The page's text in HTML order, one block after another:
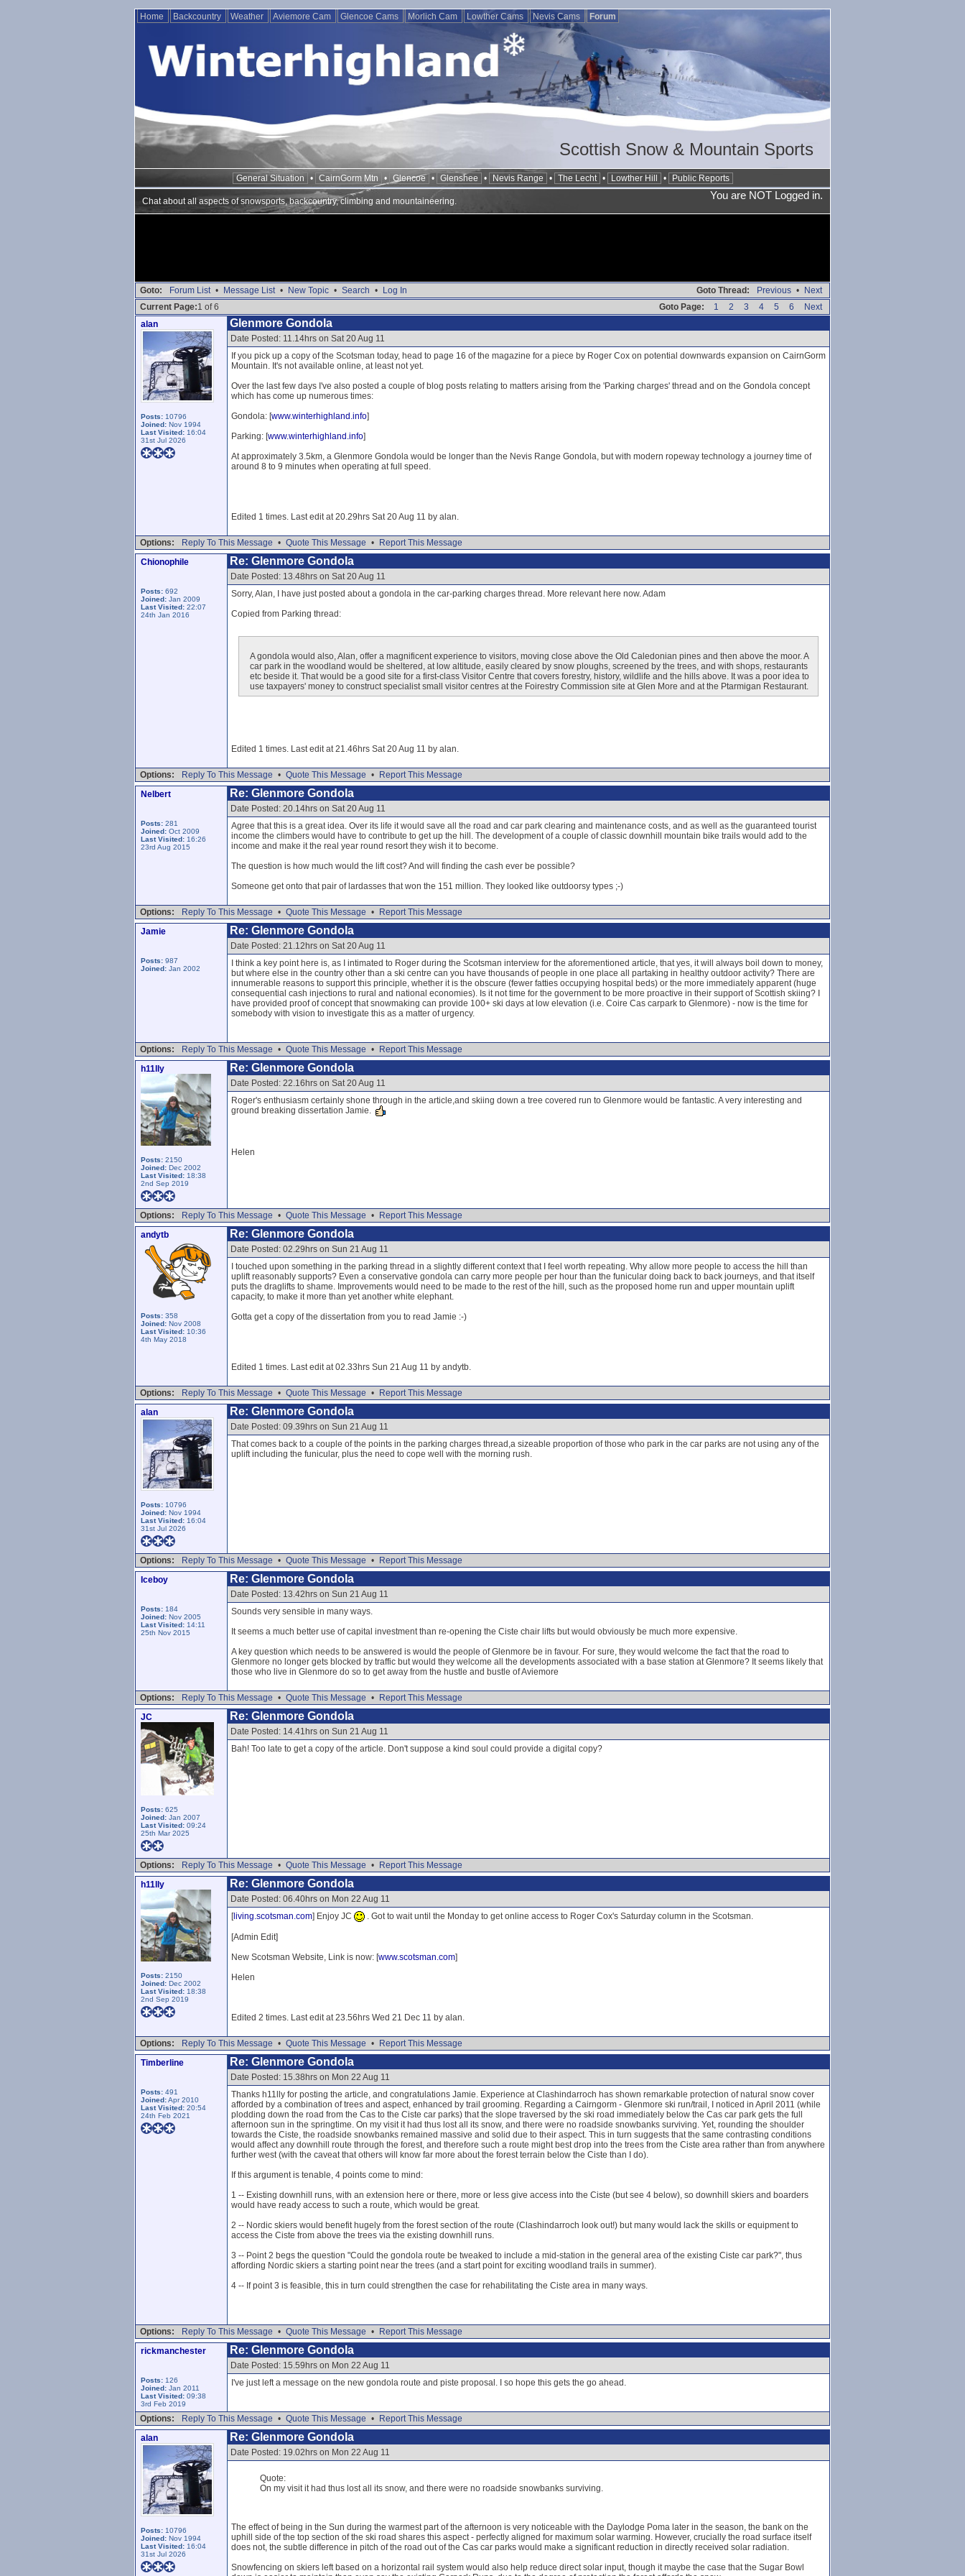
Home Backcountry Weather Aviemore Cam Glencoe Cams Morlich Cam Lowther Cams Nevis Cams Forum
Scottish Snow & Mountain Sports
General Situation • CairnGorm Mtn • Glencoe • Glenshee • Nevis Range • The Lecht • Lowther Hill • Public Reports
You are NOT Logged in.
Chat about all aspects of snowsports, backcountry, climbing and mountaineering.
Goto Thread: Previous • Next
Goto: Forum List • Message List • New Topic • Search •
Log In
Goto Page:
1 2 3 4 5 6 Next
Current Page:1 of 6
alan
Posts: 10796
Joined: Nov 1994
Last Visited: 16:04
31st Jul 2026
Glenmore Gondola
Date Posted: 11.14hrs on Sat 20 Aug 11
If you pick up a copy of the Scotsman today, head to page 16 of the magazine for a piece by Roger Cox on potential downwards expansion on CairnGorm
Mountain. It's not available online, at least not yet.
Over the last few days I've also posted a couple of blog posts relating to matters arising from the 'Parking charges' thread and on the Gondola concept
which has come up numerous times:
Gondola: [www.winterhighland.info]
Parking: [www.winterhighland.info]
At approximately 3.5km, a Glenmore Gondola would be longer than the Nevis Range Gondola, but with modern ropeway technology a journey time of
around 8 to 9 minutes when operating at full speed.
Edited 1 times. Last edit at 20.29hrs Sat 20 Aug 11 by alan.
Options: Reply To This Message • Quote This Message •
Report This Message
Chionophile
Posts: 692
Joined: Jan 2009
Last Visited: 22:07
24th Jan 2016
Re: Glenmore Gondola
Date Posted: 13.48hrs on Sat 20 Aug 11
Sorry, Alan, I have just posted about a gondola in the car-parking charges thread. More relevant here now. Adam
Copied from Parking thread:
A gondola would also, Alan, offer a magnificent experience to visitors, moving close above the Old Caledonian pines and then above the moor. A
car park in the woodland would be sheltered, at low altitude, easily cleared by snow ploughs, screened by the trees, and with shops, restaurants
etc beside it. That would be a good site for a first-class Visitor Centre that covers forestry, history, wildlife and the hills above. It was a poor idea to
use taxpayers' money to construct specialist small visitor centres at the Foirestry Commission site at Glen More and at the Ptarmigan Restaurant.
Edited 1 times. Last edit at 21.46hrs Sat 20 Aug 11 by alan.
Options: Reply To This Message • Quote This Message •
Report This Message
Nelbert
Posts: 281
Joined: Oct 2009
Last Visited: 16:26
23rd Aug 2015
Re: Glenmore Gondola
Date Posted: 20.14hrs on Sat 20 Aug 11
Agree that this is a great idea. Over its life it would save all the road and car park clearing and maintenance costs, and as well as the guaranteed tourist
income the climbers would have to contribute to get up the hill. The development of a couple of classic downhill mountain bike trails would add to the
income and make it the real year round resort they wish it to become.
The question is how much would the lift cost? And will finding the cash ever be possible?
Someone get onto that pair of lardasses that won the 151 million. They looked like outdoorsy types ;-)
Options: Reply To This Message • Quote This Message •
Report This Message
Jamie
Posts: 987
Joined: Jan 2002
Re: Glenmore Gondola
Date Posted: 21.12hrs on Sat 20 Aug 11
I think a key point here is, as I intimated to Roger during the Scotsman interview for the aforementioned article, that yes, it will always boil down to money,
but where else in the country other than a ski centre can you have thousands of people in one place all partaking in healthy outdoor activity? There are
innumerable reasons to support this principle, whether it is the obscure (fewer fatties occupying hospital beds) or the more immediately apparent (huge
consequential cash injections to rural and national economies). Is it not time for the government to be more proactive in their support of Scottish skiing? I
have provided proof of concept that snowmaking can provide 100+ ski days at low elevation (i.e. Coire Cas carpark to Glenmore) - now is the time for
somebody with vision to investigate this as a matter of urgency.
Options: Reply To This Message • Quote This Message •
Report This Message
h11lly
Posts: 2150
Joined: Dec 2002
Last Visited: 18:38
2nd Sep 2019
Re: Glenmore Gondola
Date Posted: 22.16hrs on Sat 20 Aug 11
Roger's enthusiasm certainly shone through in the article,and skiing down a tree covered run to Glenmore would be fantastic. A very interesting and
ground breaking dissertation Jamie.
Helen
Options: Reply To This Message • Quote This Message •
Report This Message
andytb
Posts: 358
Joined: Nov 2008
Last Visited: 10:36
4th May 2018
Re: Glenmore Gondola
Date Posted: 02.29hrs on Sun 21 Aug 11
I touched upon something in the parking thread in a slightly different context that I feel worth repeating. Why allow more people to access the hill than
uplift reasonably supports? Even a conservative gondola can carry more people per hour than the funicular doing back to back journeys, and that itself
puts the draglifts to shame. Improvements would need to be made to the rest of the hill, such as the proposed home run and upper mountain uplift
capacity, to make it more than yet another white elephant.
Gotta get a copy of the dissertation from you to read Jamie :-)
Edited 1 times. Last edit at 02.33hrs Sun 21 Aug 11 by andytb.
Options: Reply To This Message • Quote This Message •
Report This Message
alan
Posts: 10796
Joined: Nov 1994
Last Visited: 16:04
31st Jul 2026
Re: Glenmore Gondola
Date Posted: 09.39hrs on Sun 21 Aug 11
That comes back to a couple of the points in the parking charges thread,a sizeable proportion of those who park in the car parks are not using any of the
uplift including the funicular, plus the need to cope well with the morning rush.
Options: Reply To This Message • Quote This Message •
Report This Message
Iceboy
Posts: 184
Joined: Nov 2005
Last Visited: 14:11
25th Nov 2015
Re: Glenmore Gondola
Date Posted: 13.42hrs on Sun 21 Aug 11
Sounds very sensible in many ways.
It seems a much better use of capital investment than re-opening the Ciste chair lifts but would obviously be much more expensive.
A key question which needs to be answered is would the people of Glenmore be in favour. For sure, they would welcome the fact that the road to
Glenmore no longer gets blocked by traffic but would they welcome all the developments associated with a base station at Glenmore? It seems likely that
those who live in Glenmore do so to get away from the hustle and bustle of Aviemore
Options: Reply To This Message • Quote This Message •
Report This Message
JC
Posts: 625
Joined: Jan 2007
Last Visited: 09:24
25th Mar 2025
Re: Glenmore Gondola
Date Posted: 14.41hrs on Sun 21 Aug 11
Bah! Too late to get a copy of the article. Don't suppose a kind soul could provide a digital copy?
Options: Reply To This Message • Quote This Message •
Report This Message
h11lly
Posts: 2150
Joined: Dec 2002
Last Visited: 18:38
2nd Sep 2019
Re: Glenmore Gondola
Date Posted: 06.40hrs on Mon 22 Aug 11
[living.scotsman.com] Enjoy JC . Got to wait until the Monday to get online access to Roger Cox's Saturday column in the Scotsman.
[Admin Edit]
New Scotsman Website, Link is now: [www.scotsman.com]
Helen
Edited 2 times. Last edit at 23.56hrs Wed 21 Dec 11 by alan.
Options: Reply To This Message • Quote This Message •
Report This Message
Timberline
Posts: 491
Joined:Apr 2010
Last Visited: 20:54
24th Feb 2021
Re: Glenmore Gondola
Date Posted: 15.38hrs on Mon 22 Aug 11
Thanks h11lly for posting the article, and congratulations Jamie. Experience at Clashindarroch has shown remarkable protection of natural snow cover
afforded by a combination of trees and aspect, enhanced by trail grooming. Regarding a Cairngorm - Glenmore ski run/trail, I noticed in April 2011 (while
plodding down the road from the Cas to the Ciste car parks) that the slope traversed by the ski road immediately below the Cas car park gets the full
afternoon sun in the springtime. On my visit it had thus lost all its snow, and there were no roadside snowbanks surviving. Yet, rounding the shoulder
towards the Ciste, the roadside snowbanks remained massive and solid due to their aspect. This in turn suggests that the same contrasting conditions
would affect any downhill route through the forest, and therefore such a route might best drop into the trees from the Ciste area rather than from anywhere
further west (with the caveat that others will know far more about the forest terrain below the Ciste than I do).
If this argument is tenable, 4 points come to mind:
1 -- Existing downhill runs, with an extension here or there, more or less give access into the Ciste (but see 4 below), so downhill skiers and boarders
would have ready access to such a route, which would be great.
2 -- Nordic skiers would benefit hugely from the forest section of the route (Clashindarroch look out!) but many would lack the skills or equipment to
access the Ciste from above the trees via the existing downhill runs.
3 -- Point 2 begs the question "Could the gondola route be tweaked to include a mid-station in the general area of the existing Ciste car park?", thus
affording Nordic skiers a starting point near the trees (and a start point for exciting woodland trails in summer).
4 -- If point 3 is feasible, this in turn could strengthen the case for rehabilitating the Ciste area in many ways.
Options: Reply To This Message • Quote This Message •
Report This Message
rickmanchester
Posts: 126
Joined: Jan 2011
Last Visited: 09:38
3rd Feb 2019
Re: Glenmore Gondola
Date Posted: 15.59hrs on Mon 22 Aug 11
I've just left a message on the new gondola route and piste proposal. I so hope this gets the go ahead.
Options: Reply To This Message • Quote This Message •
Report This Message
alan
Posts: 10796
Joined: Nov 1994
Last Visited: 16:04
31st Jul 2026
Re: Glenmore Gondola
Date Posted: 19.02hrs on Mon 22 Aug 11
Quote:
On my visit it had thus lost all its snow, and there were no roadside snowbanks surviving.
The effect of being in the Sun during the warmest part of the afternoon is very noticeable with the Daylodge Poma later in the season, the bank on the
uphill side of the top section of the ski road shares this aspect - perfectly aligned for maximum solar warming. However, crucially the road surface itself
does not, the subtle difference in pitch of the road out of the Cas car parks would make a significant reduction in directly received solar radiation.
Snowfencing on skiers left based on a horizontal rail system would also help reduce direct solar input, though it maybe the case that the Sugar Bowl